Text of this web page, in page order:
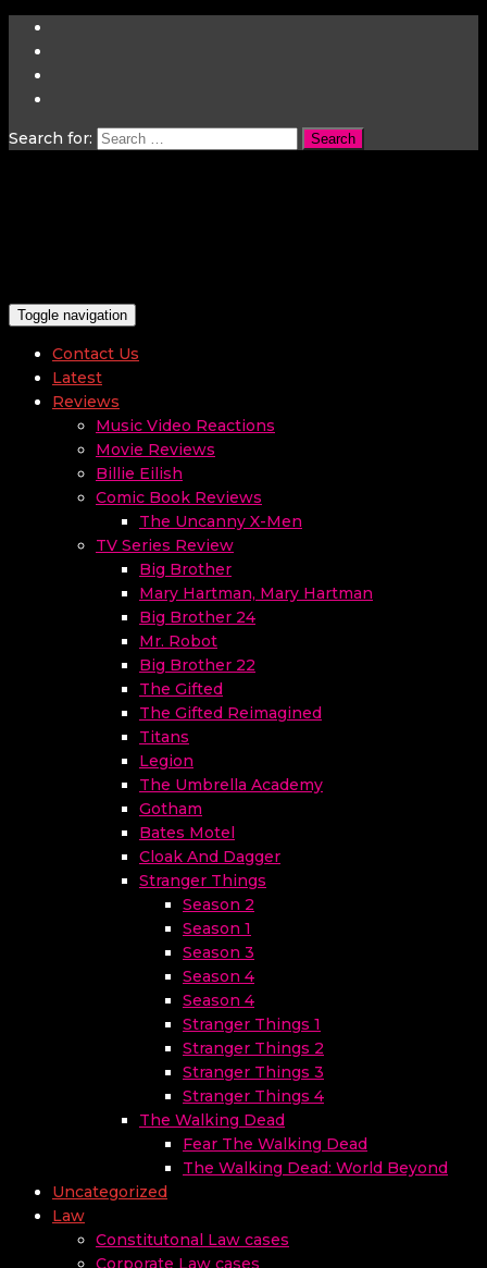
Search for:
Toggle navigation
Contact Us
Latest
Reviews
Music Video Reactions
Movie Reviews
Billie Eilish
Comic Book Reviews
The Uncanny X-Men
TV Series Review
Big Brother
Mary Hartman, Mary Hartman
Big Brother 24
Mr. Robot
Big Brother 22
The Gifted
The Gifted Reimagined
Titans
Legion
The Umbrella Academy
Gotham
Bates Motel
Cloak And Dagger
Stranger Things
Season 2
Season 1
Season 3
Season 4
Season 4
Stranger Things 1
Stranger Things 2
Stranger Things 3
Stranger Things 4
The Walking Dead
Fear The Walking Dead
The Walking Dead: World Beyond
Uncategorized
Law
Constitutonal Law cases
Corporate Law cases